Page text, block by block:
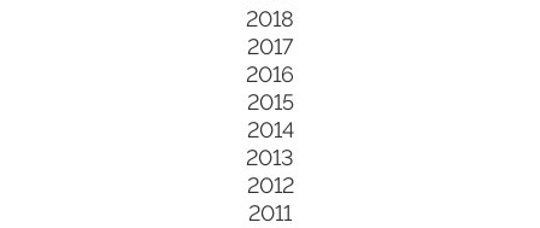
2018
2017
2016
2015
2014
2013
2012
2011